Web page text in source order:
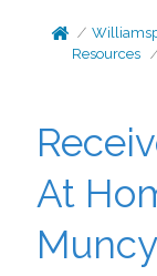
Resources
At